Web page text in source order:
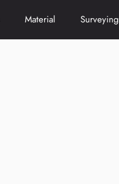
Material Surveying